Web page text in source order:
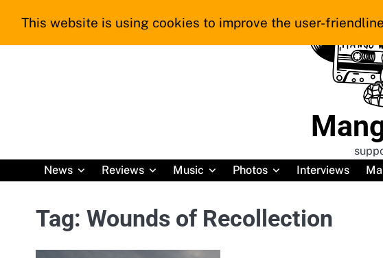
News
Reviews Music Photos Interviews
Tag: Wounds of Recollection
This website is using cookies to improve the user-